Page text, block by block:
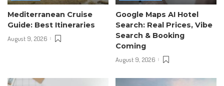
Mediterranean Cruise
Guide: Best Itineraries
August 9, 2026
Google Maps AI Hotel
Search: Real Prices, Vibe
Search & Booking
Coming
August 9, 2026